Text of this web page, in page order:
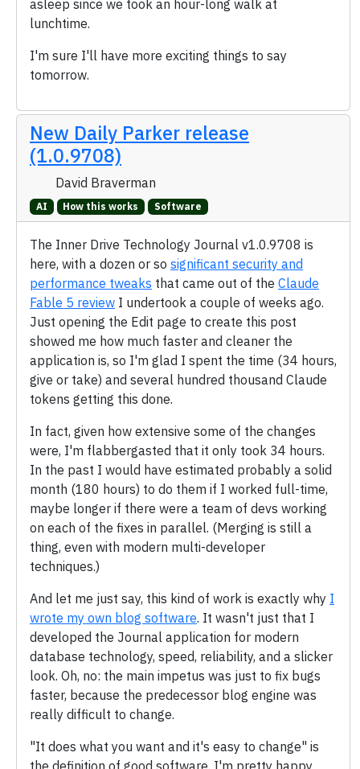
asleep since we took an hour-long walk at
lunchtime.
I'm sure I'll have more exciting things to say
tomorrow.
New Daily Parker release
(1.0.9708)
David Braverman
AI How this works Software
The Inner Drive Technology Journal v1.0.9708 is
here, with a dozen or so significant security and
performance tweaks that came out of the Claude
Fable 5 review I undertook a couple of weeks ago.
Just opening the Edit page to create this post
showed me how much faster and cleaner the
application is, so I'm glad I spent the time (34 hours,
give or take) and several hundred thousand Claude
tokens getting this done.
In fact, given how extensive some of the changes
were, I'm flabbergasted that it only took 34 hours.
In the past I would have estimated probably a solid
month (180 hours) to do them if I worked full-time,
maybe longer if there were a team of devs working
on each of the fixes in parallel. (Merging is still a
thing, even with modern multi-developer
techniques.)
And let me just say, this kind of work is exactly why I
wrote my own blog software. It wasn't just that I
developed the Journal application for modern
database technology, speed, reliability, and a slicker
look. Oh, no: the main impetus was just to fix bugs
faster, because the predecessor blog engine was
really difficult to change.
"It does what you want and it's easy to change" is
the definition of good software. I'm pretty happy